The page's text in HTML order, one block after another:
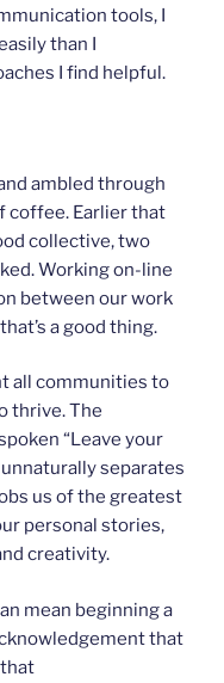
tools, I
than I
I find helpful.
ambled through
coffee. Earlier that
collective, two
Working on-line
between our work
a good thing.
all communities to
thrive. The
“Leave your
separates
us of the greatest
personal stories,
creativity.
mean beginning a
that